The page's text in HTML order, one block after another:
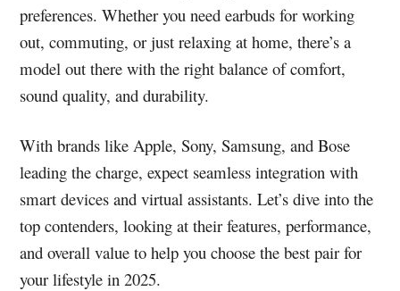
preferences. Whether you need earbuds for working
out, commuting, or just relaxing at home, there’s a
model out there with the right balance of comfort,
sound quality, and durability.
With brands like Apple, Sony, Samsung, and Bose
leading the charge, expect seamless integration with
smart devices and virtual assistants. Let’s dive into the
top contenders, looking at their features, performance,
and overall value to help you choose the best pair for
your lifestyle in 2025.